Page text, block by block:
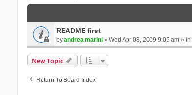
README first
by andrea marini» Wed Apr 08, 2009 9:05 am » in
New Topic
Return To Board Index